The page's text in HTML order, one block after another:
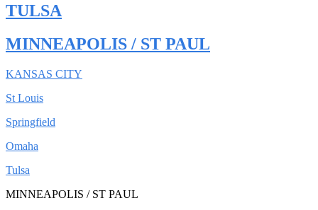
TULSA
MINNEAPOLIS / ST PAUL
KANSAS CITY
St Louis
Springfield
Omaha
Tulsa
MINNEAPOLIS / ST PAUL